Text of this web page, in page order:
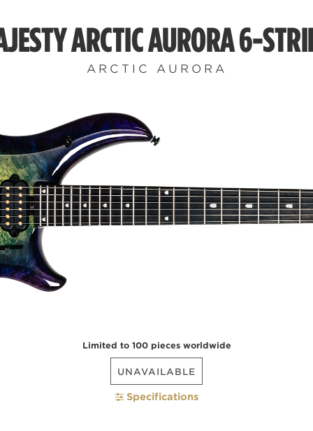
ARCTIC AURORA 6-
ARCTIC AURORA
Limited to 100 pieces worldwide
UNAVAILABLE
Specifications